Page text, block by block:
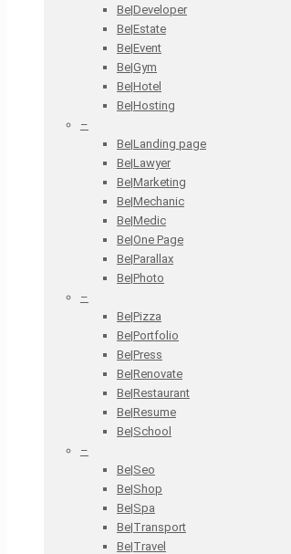
Be|Developer
Be|Estate
Be|Event
Be|Gym
Be|Hotel
Be|Hosting
–
Be|Landing page
Be|Lawyer
Be|Marketing
Be|Mechanic
Be|Medic
Be|One Page
Be|Parallax
Be|Photo
–
Be|Pizza
Be|Portfolio
Be|Press
Be|Renovate
Be|Restaurant
Be|Resume
Be|School
–
Be|Seo
Be|Shop
Be|Spa
Be|Transport
Be|Travel